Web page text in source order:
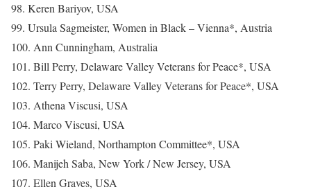
98. Keren Bariyov, USA
99. Ursula Sagmeister, Women in Black – Vienna*, Austria
100. Ann Cunningham, Australia
101. Bill Perry, Delaware Valley Veterans for Peace*, USA
102. Terry Perry, Delaware Valley Veterans for Peace*, USA
103. Athena Viscusi, USA
104. Marco Viscusi, USA
105. Paki Wieland, Northampton Committee*, USA
106. Manijeh Saba, New York / New Jersey, USA
107. Ellen Graves, USA